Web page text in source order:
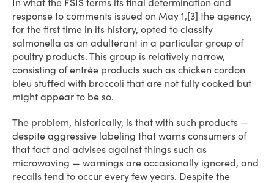
In what the FSIS terms its final determination and
response to comments issued on May 1,[3] the agency,
for the first time in its history, opted to classify
salmonella as an adulterant in a particular group of
poultry products. This group is relatively narrow,
consisting of entrée products such as chicken cordon
bleu stuffed with broccoli that are not fully cooked but
might appear to be so.
The problem, historically, is that with such products —
despite aggressive labeling that warns consumers of
that fact and advises against things such as
microwaving — warnings are occasionally ignored, and
recalls tend to occur every few years. Despite the